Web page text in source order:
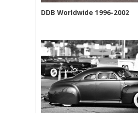
DDB Worldwide 1996-2002